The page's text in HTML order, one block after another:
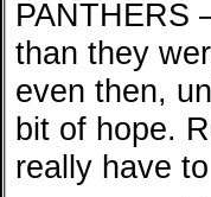
PANTHERS
than they
even then,
bit of hope.
really have